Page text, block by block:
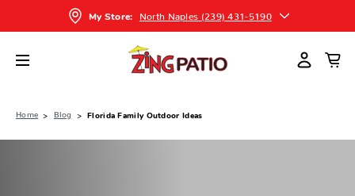
My Store: North Naples (239) 431-5190
Home Blog Florida Family Outdoor Ideas